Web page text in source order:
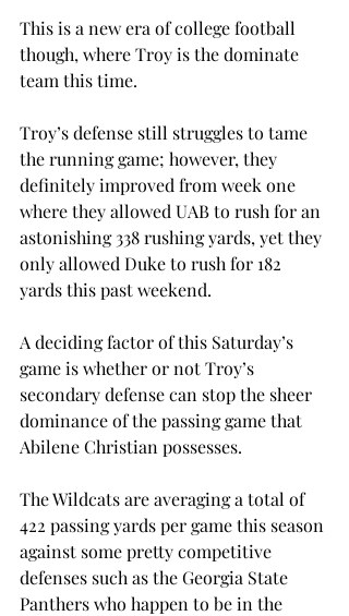
This is a new era of college football
though, where Troy is the dominate
team this time.
Troy’s defense still struggles to tame
the running game; however, they
definitely improved from week one
where they allowed UAB to rush for an
astonishing 338 rushing yards, yet they
only allowed Duke to rush for 182
yards this past weekend.
A deciding factor of this Saturday’s
game is whether or not Troy’s
secondary defense can stop the sheer
dominance of the passing game that
Abilene Christian possesses.
The Wildcats are averaging a total of
422 passing yards per game this season
against some pretty competitive
defenses such as the Georgia State
Panthers who happen to be in the